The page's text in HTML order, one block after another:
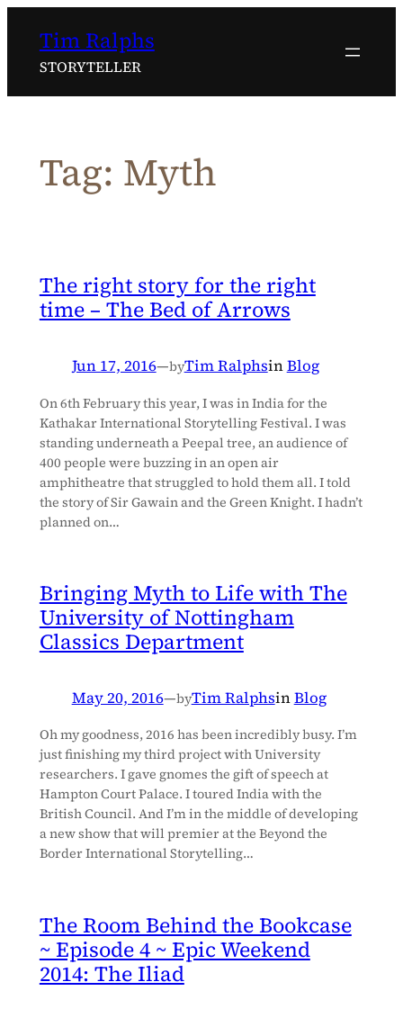
content
Tim Ralphs
STORYTELLER
Tag: Myth
The right story for the right
time – The Bed of Arrows
Jun 17, 2016—byTim RalphsinBlog
On 6th February this year, I was in India for the
Kathakar International Storytelling Festival. I was
standing underneath a Peepal tree, an audience of
400 people were buzzing in an open air
amphitheatre that struggled to hold them all. I told
the story of Sir Gawain and the Green Knight. I hadn’t
planned on…
Bringing Myth to Life with The
University of Nottingham
Classics Department
May 20, 2016—byTim RalphsinBlog
Oh my goodness, 2016 has been incredibly busy. I’m
just finishing my third project with University
researchers. I gave gnomes the gift of speech at
Hampton Court Palace. I toured India with the
British Council. And I’m in the middle of developing
a new show that will premier at the Beyond the
Border International Storytelling…
The Room Behind the Bookcase
~ Episode 4 ~ Epic Weekend
2014: The Iliad